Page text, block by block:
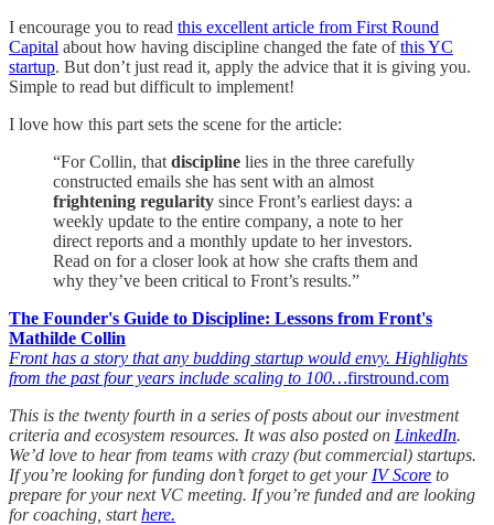
I encourage you to read this excellent article from First Round
Capital about how having discipline changed the fate ofthis YC
startup. But don’t just read it, apply the advice that it is giving you.
Simple to read but difficult to implement!
I love how this part sets the scene for the article:
“For Collin, that discipline lies in the three carefully
constructed emails she has sent with an almost
frightening regularity since Front’s earliest days: a
weekly update to the entire company, a note to her
direct reports and a monthly update to her investors.
Read on for a closer look at how she crafts them and
why they’ve been critical to Front’s results.”
The Founder's Guide to Discipline: Lessons from Front's
Mathilde Collin
Front has a story that any budding startup would envy. Highlights
from the past four years include scaling to 100…firstround.com
This is the twenty fourth in a series of posts about our investment
criteria and ecosystem resources. It was also posted on LinkedIn.
We’d love to hear from teams with crazy (but commercial) startups.
If you’re looking for funding don’t forget to get your IV Score to
prepare for your next VC meeting. If you’re funded and are looking
for coaching, starthere.